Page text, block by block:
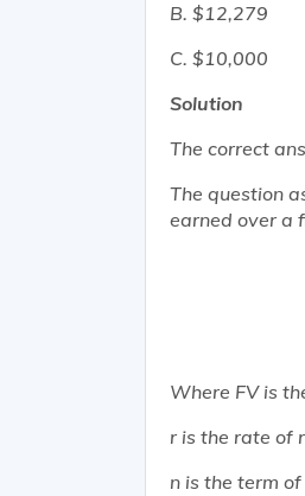
B. $12,279
C. $10,000
Solution
The correct
The question
earned over a
Where FV is
r is the rate of
n is the term